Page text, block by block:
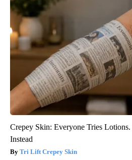
Crepey Skin: Everyone Tries
Instead
Tri Lift Crepey Skin